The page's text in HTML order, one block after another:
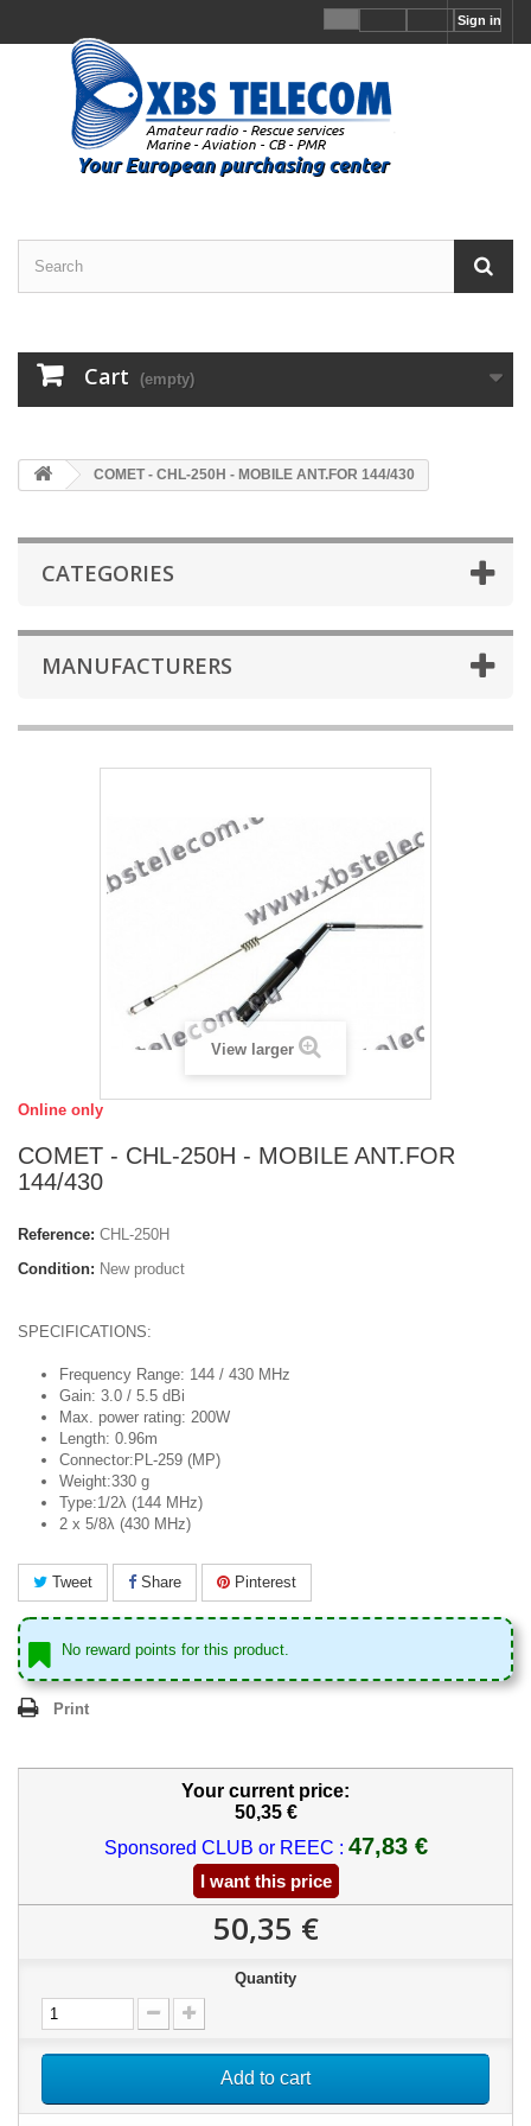
Sign in
Cart (empty)
COMET - CHL-250H - MOBILE ANT.FOR 144/430
CATEGORIES
MANUFACTURERS
View larger
Online only
COMET - CHL-250H - MOBILE ANT.FOR
144/430
Reference: CHL-250H
Condition: New product
SPECIFICATIONS:
Frequency Range: 144 / 430 MHz
Gain: 3.0 / 5.5 dBi
Max. power rating: 200W
Length: 0.96m
Connector:PL-259 (MP)
Weight:330 g
Type:1/2λ (144 MHz)
2 x 5/8λ (430 MHz)
Tweet Share Pinterest
No reward points for this product.
Print
Your current price:
50,35 €
Sponsored CLUB or REEC : 47,83 €
I want this price
50,35 €
Quantity
Add to cart